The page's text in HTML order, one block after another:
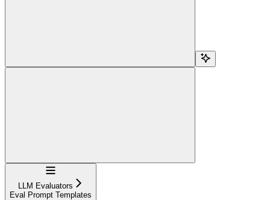
Navigation
LLM Evaluators
Eval Prompt Templates